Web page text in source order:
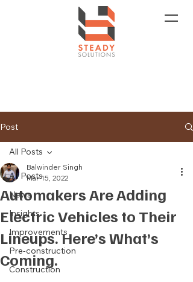
Post
All Posts
News
Insights
Improvements
Pre-construction
Construction
All Posts
Automakers Are Adding
Electric Vehicles to Their
Lineups. Here’s What’s
Coming.
Balwinder Singh
Mar 15, 2022